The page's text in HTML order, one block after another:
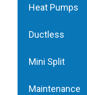
Heat Pumps
Ductless
Mini Split
Maintenance